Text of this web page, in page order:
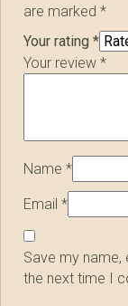
are marked*
Your rating*
Your review*
Name*
Email*
Save my name,
the next time I